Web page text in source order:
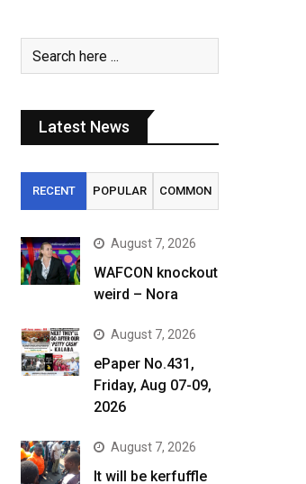
Latest News
RECENT POPULAR COMMON
August 7, 2026
WAFCON knockout
weird – Nora
August 7, 2026
ePaper No.431,
Friday, Aug 07-09,
2026
August 7, 2026
It will be kerfuffle